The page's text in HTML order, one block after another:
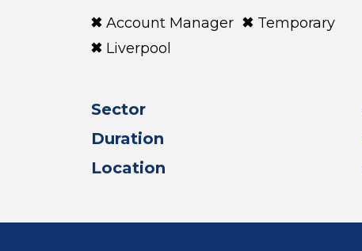
Account Manager
Temporary
Liverpool
Sector
Duration
Location